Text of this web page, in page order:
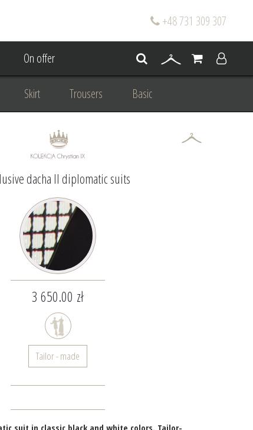
+48 731 309 307
On offer
Skirt Trousers Basic
Wedding Mum Bespoke
dacha II diplomatic suits
3 650.00 zł
Tailor - made
suit in classic black and white colors. Tailor-